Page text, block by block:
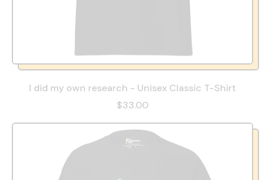
I did my own research - Unisex Classic T-Shirt
$33.00